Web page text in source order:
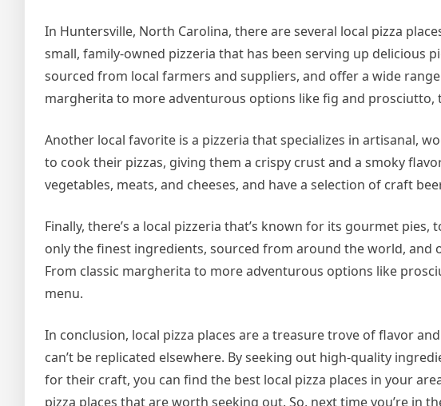
In Huntersville, North Carolina, there are several local pizza
small, family-owned pizzeria that has been serving up delicious
sourced from local farmers and suppliers, and offer a wide
margherita to more adventurous options like fig and prosciutto,
Another local favorite is a pizzeria that specializes in artisanal,
to cook their pizzas, giving them a crispy crust and a smoky
vegetables, meats, and cheeses, and have a selection of craft
Finally, there’s a local pizzeria that’s known for its gourmet
only the finest ingredients, sourced from around the world, and
From classic margherita to more adventurous options like
menu.
In conclusion, local pizza places are a treasure trove of flavor
can’t be replicated elsewhere. By seeking out high-quality
for their craft, you can find the best local pizza places in your
pizza places that are worth seeking out. So, next time you’re in